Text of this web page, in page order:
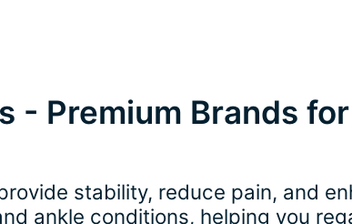
- Premium Brands
stability, reduce pain, and
ankle conditions, helping you